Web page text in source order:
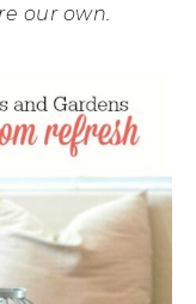
our own.